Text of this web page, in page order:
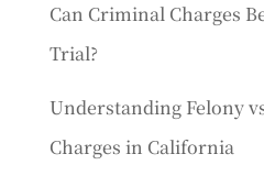
Can Criminal Charges
Trial?
Understanding Felony
Charges in California